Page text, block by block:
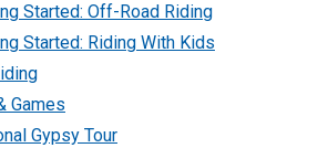
Started: Off-Road Riding
Started: Riding With Kids
Games
Gypsy Tour